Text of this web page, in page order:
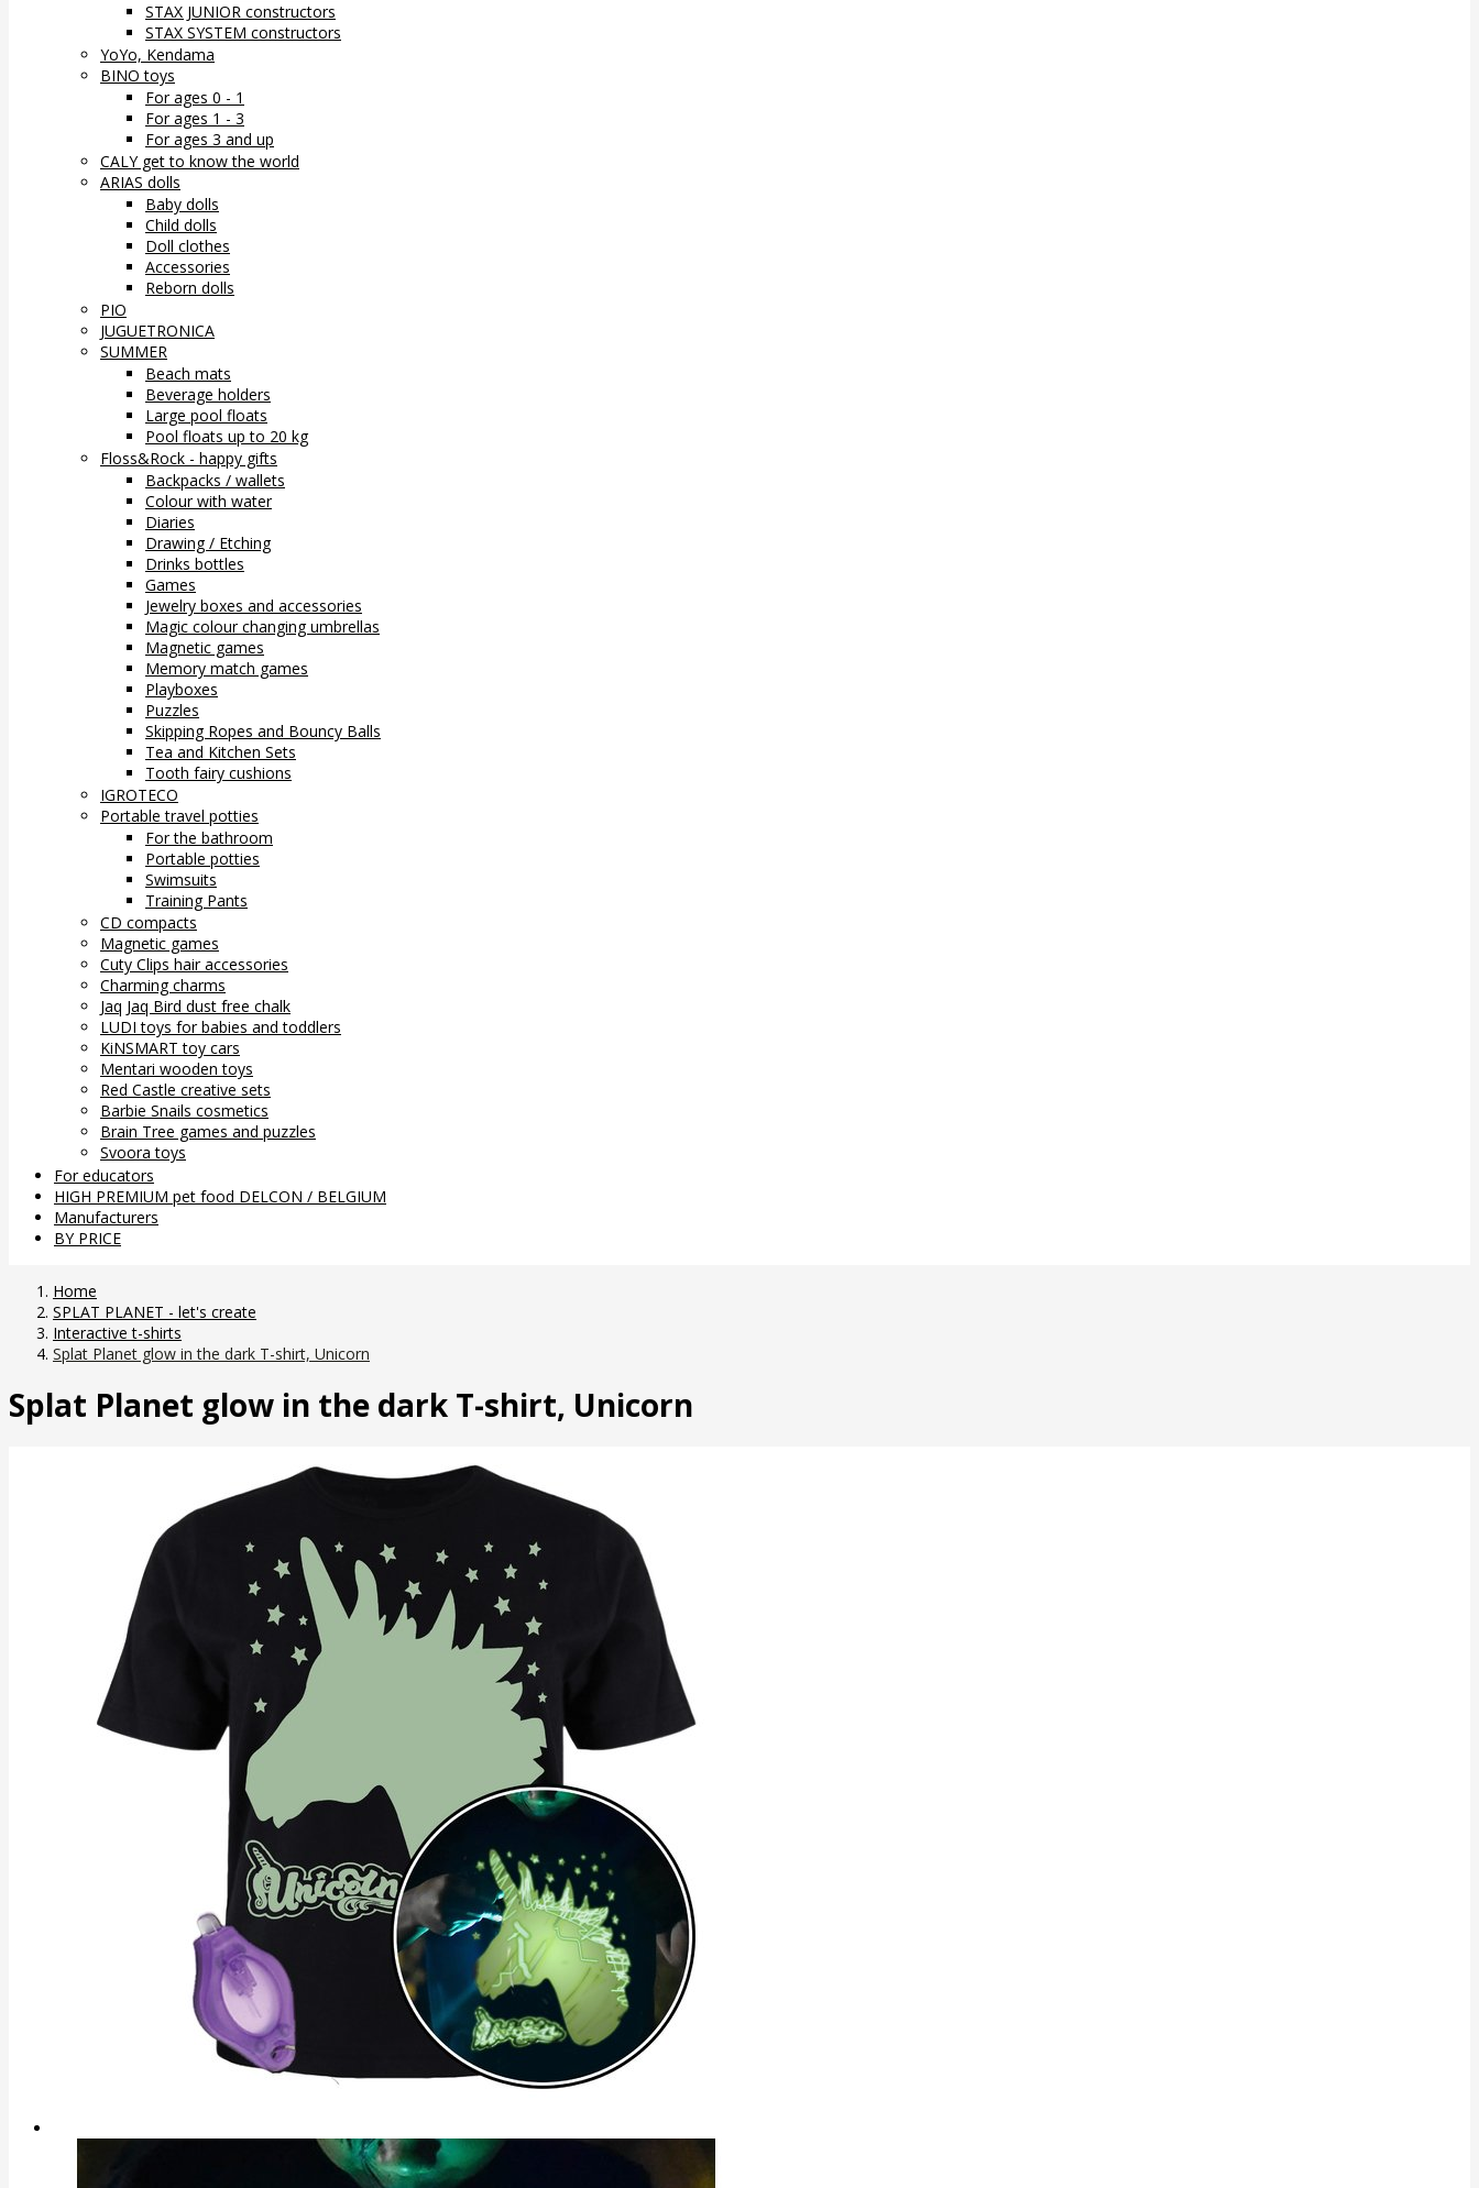
STAX JUNIOR constructors
STAX SYSTEM constructors
YoYo, Kendama
BINO toys
For ages 0 - 1
For ages 1 - 3
For ages 3 and up
CALY get to know the world
ARIAS dolls
Baby dolls
Child dolls
Doll clothes
Accessories
Reborn dolls
PIO
JUGUETRONICA
SUMMER
Beach mats
Beverage holders
Large pool floats
Pool floats up to 20 kg
Floss&Rock - happy gifts
Backpacks / wallets
Colour with water
Diaries
Drawing / Etching
Drinks bottles
Games
Jewelry boxes and accessories
Magic colour changing umbrellas
Magnetic games
Memory match games
Playboxes
Puzzles
Skipping Ropes and Bouncy Balls
Tea and Kitchen Sets
Tooth fairy cushions
IGROTECO
Portable travel potties
For the bathroom
Portable potties
Swimsuits
Training Pants
CD compacts
Magnetic games
Cuty Clips hair accessories
Charming charms
Jaq Jaq Bird dust free chalk
LUDI toys for babies and toddlers
KiNSMART toy cars
Mentari wooden toys
Red Castle creative sets
Barbie Snails cosmetics
Brain Tree games and puzzles
Svoora toys
For educators
HIGH PREMIUM pet food DELCON / BELGIUM
Manufacturers
BY PRICE
Home
SPLAT PLANET - let's create
Interactive t-shirts
Splat Planet glow in the dark T-shirt, Unicorn
Splat Planet glow in the dark T-shirt, Unicorn